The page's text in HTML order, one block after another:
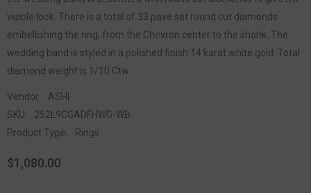
visible look. There is a total of 33 pave set round cut diamonds
embellishing the ring, from the Chevron center to the shank. The
wedding band is styled in a polished finish 14 karat white gold. Total
diamond weight is 1/10 Ctw.
Vendor:
ASHI
SKU:
252L9CGADFHWG-WB
Product Type:
Rings
$1,080.00